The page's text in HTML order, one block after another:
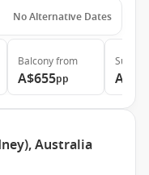
No Alternative Dates
Balconyfrom
A$655pp
Suite
Australia